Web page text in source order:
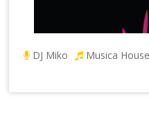
DJ Miko Musica